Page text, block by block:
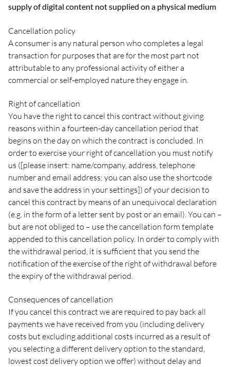
supply of digital content not supplied on a physical medium
Cancellation policy
A consumer is any natural person who completes a legal
transaction for purposes that are for the most part not
attributable to any professional activity of either a
commercial or self-employed nature they engage in.
Right of cancellation
You have the right to cancel this contract without giving
reasons within a fourteen-day cancellation period that
begins on the day on which the contract is concluded. In
order to exercise your right of cancellation you must notify
us ([please insert: name/company, address, telephone
number and email address; you can also use the shortcode
and save the address in your settings]) of your decision to
cancel this contract by means of an unequivocal declaration
(e.g. in the form of a letter sent by post or an email). You can –
but are not obliged to – use the cancellation form template
appended to this cancellation policy. In order to comply with
the withdrawal period, it is sufficient that you send the
notification of the exercise of the right of withdrawal before
the expiry of the withdrawal period.
Consequences of cancellation
If you cancel this contract we are required to pay back all
payments we have received from you (including delivery
costs but excluding additional costs incurred as a result of
you selecting a different delivery option to the standard,
lowest cost delivery option we offer) without delay and